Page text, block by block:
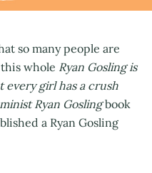
so many people are
whole Ryan Gosling is
every girl has a crush
Ryan Goslingbook
a Ryan Gosling